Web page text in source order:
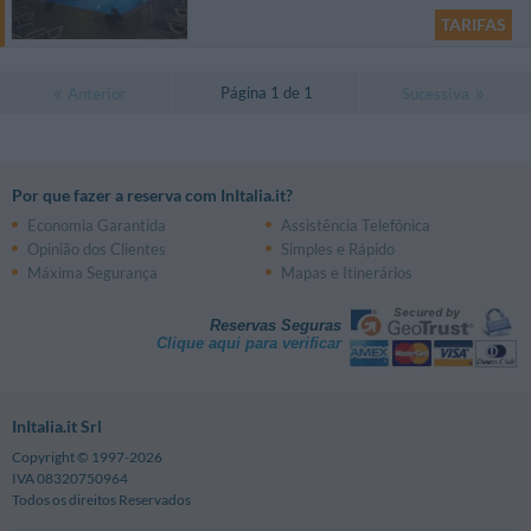
TARIFAS
Página 1 de 1
Por que fazer a reserva com InItalia.it?
Economia Garantida
Assistência Telefônica
Opinião dos Clientes
Simples e Rápido
Máxima Segurança
Mapas e Itinerários
Reservas Seguras
Clique aqui para verificar
InItalia.it Srl
Copyright © 1997-2026
IVA 08320750964
Todos os direitos Reservados